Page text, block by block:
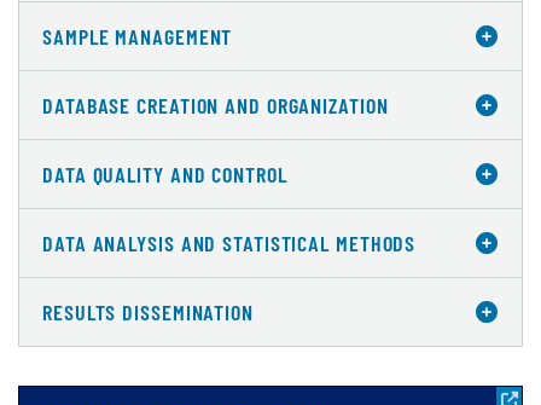
SAMPLE MANAGEMENT
DATABASE CREATION AND ORGANIZATION
DATA QUALITY AND CONTROL
DATA ANALYSIS AND STATISTICAL METHODS
RESULTS DISSEMINATION